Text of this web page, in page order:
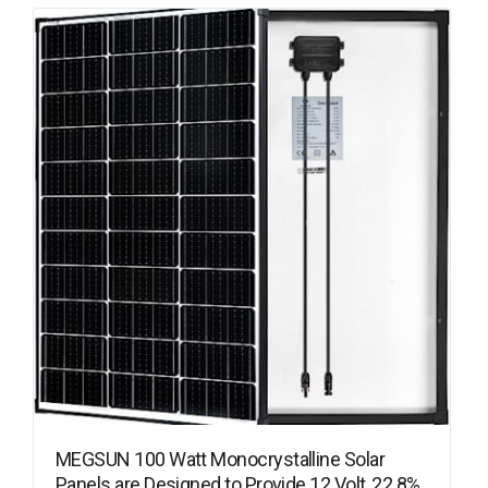
MEGSUN 100 Watt Monocrystalline Solar